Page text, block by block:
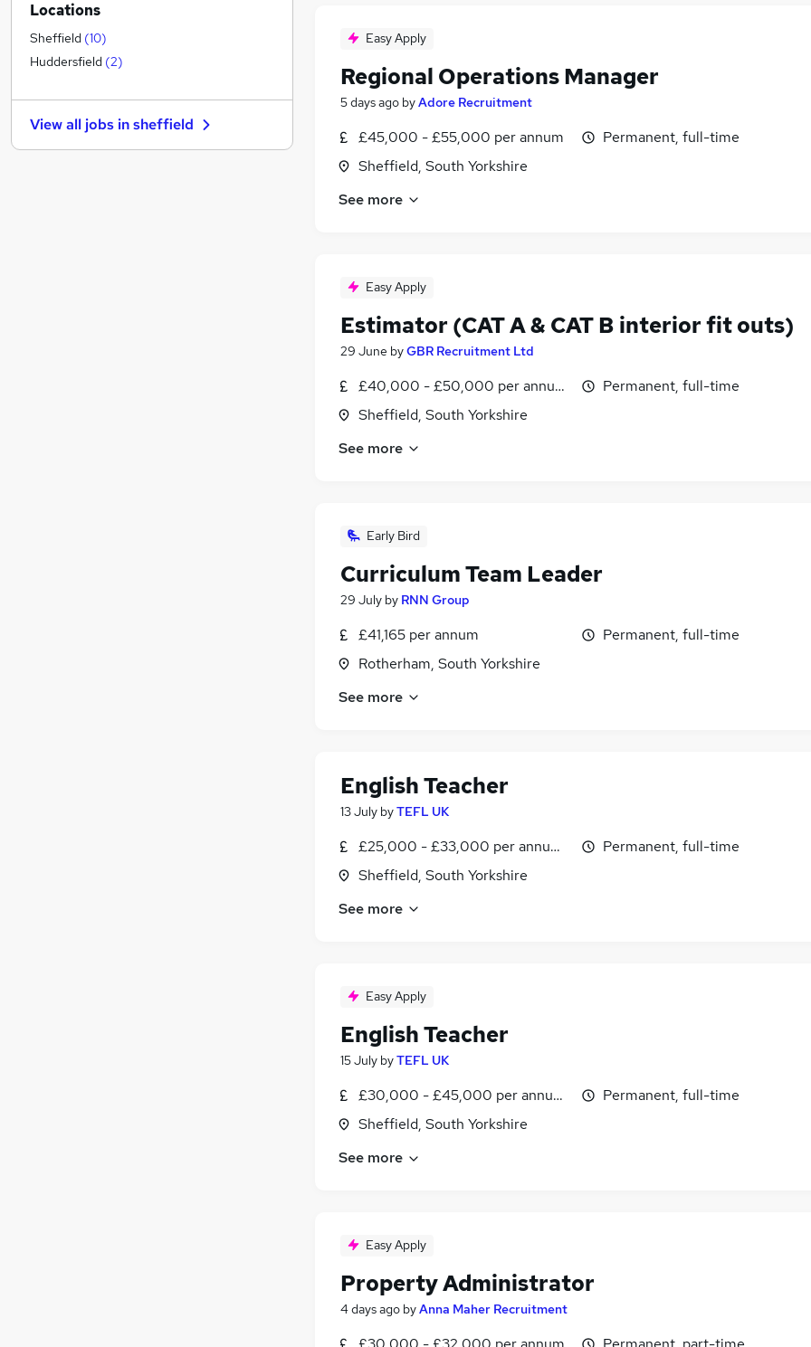
Easy Apply
Regional Operations Manager
5 days ago byAdore Recruitment
£45,000 - £55,000 per annum
Sheffield, South Yorkshire
Permanent, full-time
See more
Easy Apply
Estimator (CAT A & CAT B interior fit outs)
29 June byGBR Recruitment Ltd
£40,000 - £50,000 per annum, negotiable
Sheffield, South Yorkshire
Permanent, full-time
See more
Early Bird
Curriculum Team Leader
29 July by RNN Group
£41,165 per annum
Rotherham, South Yorkshire
Permanent, full-time
See more
English Teacher
13 July byTEFL UK
£25,000 - £33,000 per annum, inc benefits
Sheffield, South Yorkshire
Permanent, full-time
See more
Easy Apply
English Teacher
15 July byTEFL UK
£30,000 - £45,000 per annum, inc benefits
Sheffield, South Yorkshire
Permanent, full-time
See more
Easy Apply
Property Administrator
4 days ago byAnna Maher Recruitment
Purchasing
General Insurance
Customer Service
FMCG
Motoring & Automotive
Estate Agency (2)
Locations
Sheffield (10)
Huddersfield (2)
View all jobs insheffield